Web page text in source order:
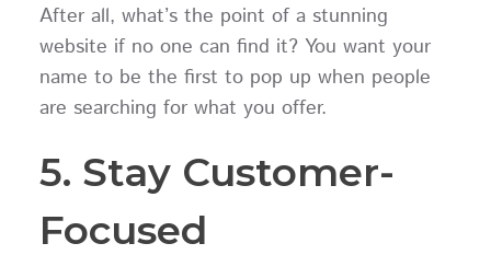
After all, what’s the point of a stunning
website if no one can find it? You want your
name to be the first to pop up when people
are searching for what you offer.
5. Stay Customer-
Focused